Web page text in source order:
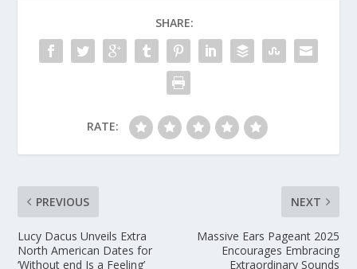
SHARE:
RATE:
PREVIOUS
Lucy Dacus Unveils Extra
North American Dates for
‘Without end Is a Feeling’
NEXT
Massive Ears Pageant 2025
Encourages Embracing
Extraordinary Sounds